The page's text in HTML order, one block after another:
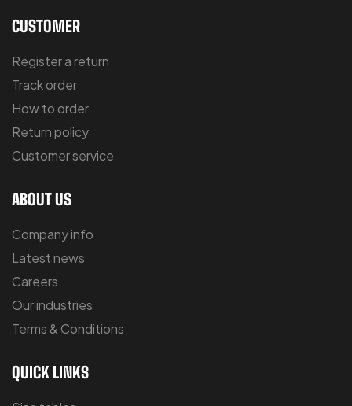
CUSTOMER
Register a return
Track order
How to order
Return policy
Customer service
ABOUT US
Company info
Latest news
Careers
Our industries
Terms & Conditions
QUICK LINKS